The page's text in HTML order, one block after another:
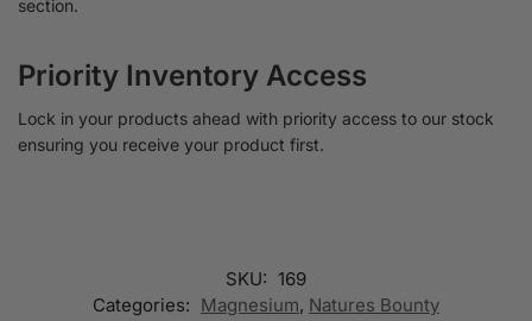
section.
Priority Inventory Access
Lock in your products ahead with priority access to our stock
ensuring you receive your product first.
SKU: 169
Categories: Magnesium, Natures Bounty